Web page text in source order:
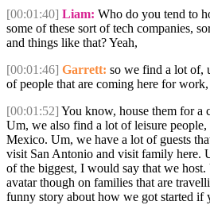
[00:01:40] Liam: Who do you tend to
some of these sort of tech companies,
and things like that? Yeah,
[00:01:46] Garrett: so we find a lot of,
of people that are coming here for
[00:01:52] You know, house them for a
Um, we also find a lot of leisure people,
Mexico. Um, we have a lot of guests
visit San Antonio and visit family here.
of the biggest, I would say that we
avatar though on families that are
funny story about how we got started if